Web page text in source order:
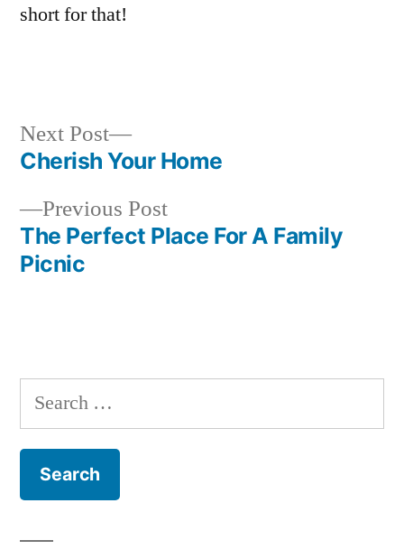
short for that!
Post
navigation
Previous PostPrevious
post:
The Perfect Place For A Family
Picnic
Next Post
Next
post:
Cherish Your Home
Search
for: